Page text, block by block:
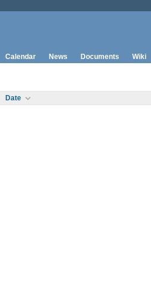
Calendar News Documents Wiki
Date